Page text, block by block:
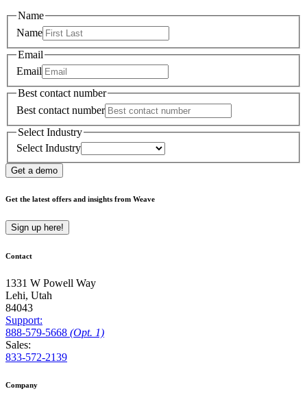
Name
Name
Email
Email
Best contact number
Best contact number
Select Industry
Select Industry
Get a demo
Get the latest offers and insights from Weave
Sign up here!
Contact
1331 W Powell Way
Lehi, Utah
84043
Support:
888-579-5668 (Opt. 1)
Sales:
833-572-2139
Company